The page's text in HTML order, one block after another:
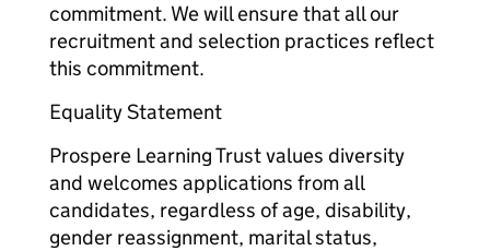
commitment. We will ensure that all our
recruitment and selection practices reflect
this commitment.
Equality Statement
Prospere Learning Trust values diversity
and welcomes applications from all
candidates, regardless of age, disability,
gender reassignment, marital status,